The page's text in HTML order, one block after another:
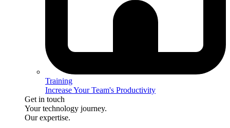
Training
Increase Your Team's Productivity
Get in touch
Your technology journey.
Our expertise.